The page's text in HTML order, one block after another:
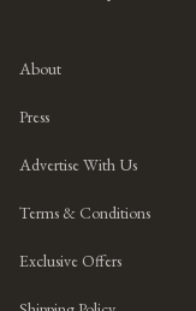
About
Press
Advertise With Us
Terms & Conditions
Exclusive Offers